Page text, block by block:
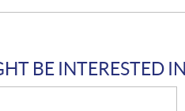
BE INTERESTED IN